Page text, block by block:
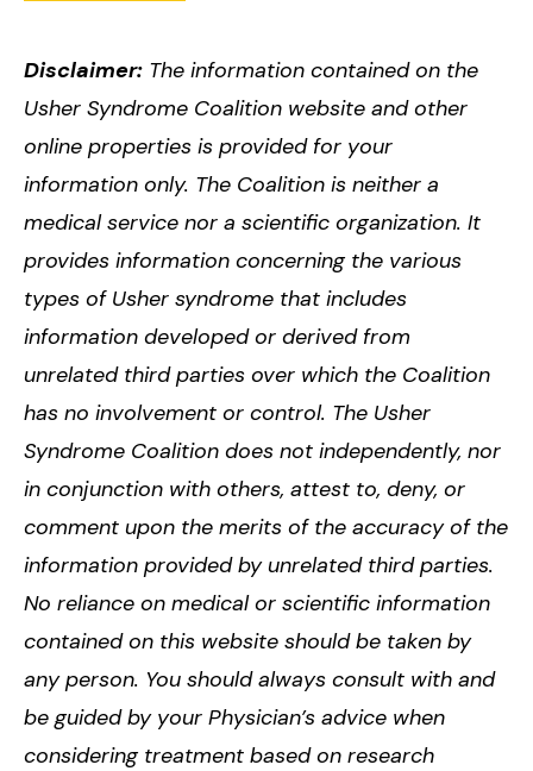
Disclaimer: The information contained on the
Usher Syndrome Coalition website and other
online properties is provided for your
information only. The Coalition is neither a
medical service nor a scientific organization. It
provides information concerning the various
types of Usher syndrome that includes
information developed or derived from
unrelated third parties over which the Coalition
has no involvement or control. The Usher
Syndrome Coalition does not independently, nor
in conjunction with others, attest to, deny, or
comment upon the merits of the accuracy of the
information provided by unrelated third parties.
No reliance on medical or scientific information
contained on this website should be taken by
any person. You should always consult with and
be guided by your Physician’s advice when
considering treatment based on research